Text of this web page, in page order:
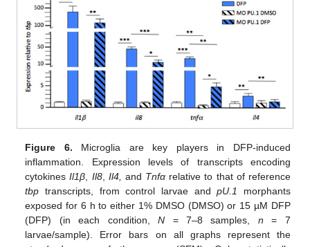
Figure 6. Microglia are key players in DFP-induced
inflammation. Expression levels of transcripts encoding
cytokinesIl1β Il8, Il4, and Tnfα relative to that of reference
tbp transcripts, from control larvae andpU.1
morphants
exposed for 6 h to either 1% DMSO (DMSO) or 15 µM DFP
(DFP) (in each condition,N = 7–8 samples, n = 7
larvae/sample). Error bars on all graphs represent the